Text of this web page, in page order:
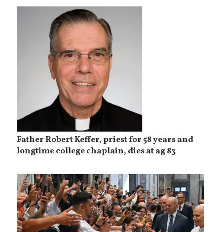
Father Robert Keffer, priest for 58 years and
longtime college chaplain, dies at ag 83